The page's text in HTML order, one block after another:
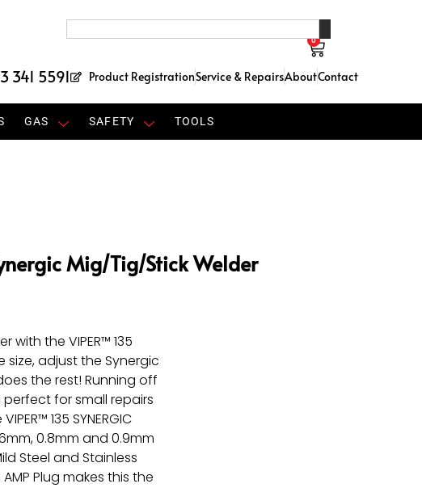
0
Product RegistrationService & RepairsAboutContact
341 5591
GAS SAFETY TOOLS
Mig/Tig/Stick Welder
with the VIPER™ 135
size, adjust the Synergic
the rest! Running off
perfect for small repairs
135 SYNERGIC
0.8mm and 0.9mm
Steel and Stainless
Plug makes this the